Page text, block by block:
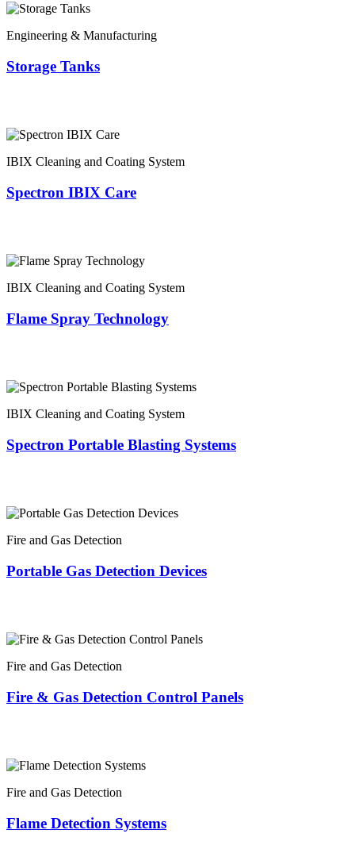
Engineering & Manufacturing
Storage Tanks
IBIX Cleaning and Coating System
Spectron IBIX Care
IBIX Cleaning and Coating System
Flame Spray Technology
IBIX Cleaning and Coating System
Spectron Portable Blasting Systems
Fire and Gas Detection
Portable Gas Detection Devices
Fire and Gas Detection
Fire & Gas Detection Control Panels
Fire and Gas Detection
Flame Detection Systems